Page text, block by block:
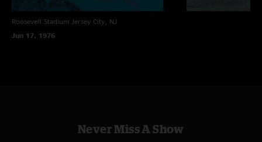
Roosevelt Stadium Jersey City, NJ
Jun 17, 1976
Never Miss A Show